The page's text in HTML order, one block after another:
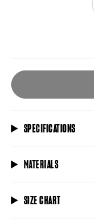
SPECIFICATIONS
MATERIALS
SIZE CHART